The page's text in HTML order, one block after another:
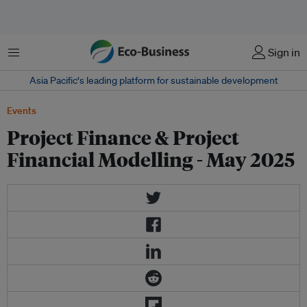
Menu Sign in
Asia Pacific‘s leading platform for sustainable development
Events
Project Finance & Project
Financial Modelling - May 2025